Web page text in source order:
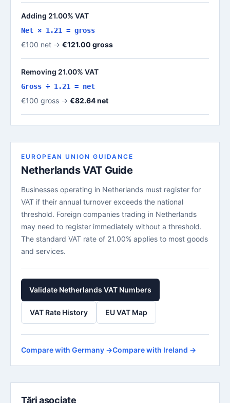
Adding 21.00% VAT
Net × 1.21 = gross
€100 net → €121.00 gross
Removing 21.00% VAT
Gross ÷ 1.21 = net
€100 gross → €82.64 net
EUROPEAN UNION GUIDANCE
Netherlands VAT Guide
Businesses operating in Netherlands must register for
VAT if their annual turnover exceeds the national
threshold. Foreign companies trading in Netherlands
may need to register immediately without a threshold.
The standard VAT rate of 21.00% applies to most goods
and services.
Validate Netherlands VAT Numbers
VAT Rate History EU VAT Map
Compare with Germany →Compare with Ireland →
Țări asociate